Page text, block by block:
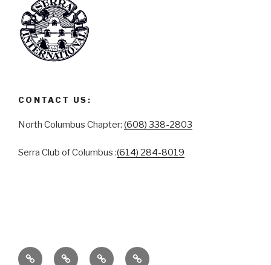
CONTACT US:
North Columbus Chapter: (608) 338-2803
Serra Club of Columbus :(614) 284-8019
ABOUT SERRA SERRA CONTACT